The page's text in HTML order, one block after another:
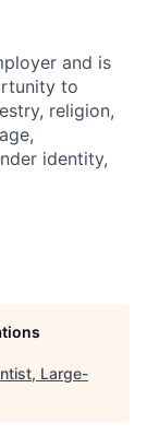
and is
to
religion,
identity,
Large-